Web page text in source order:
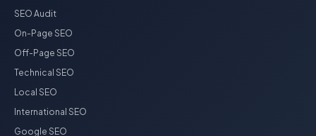
SEO Audit
On-Page SEO
Off-Page SEO
Technical SEO
Local SEO
International SEO
Google SEO